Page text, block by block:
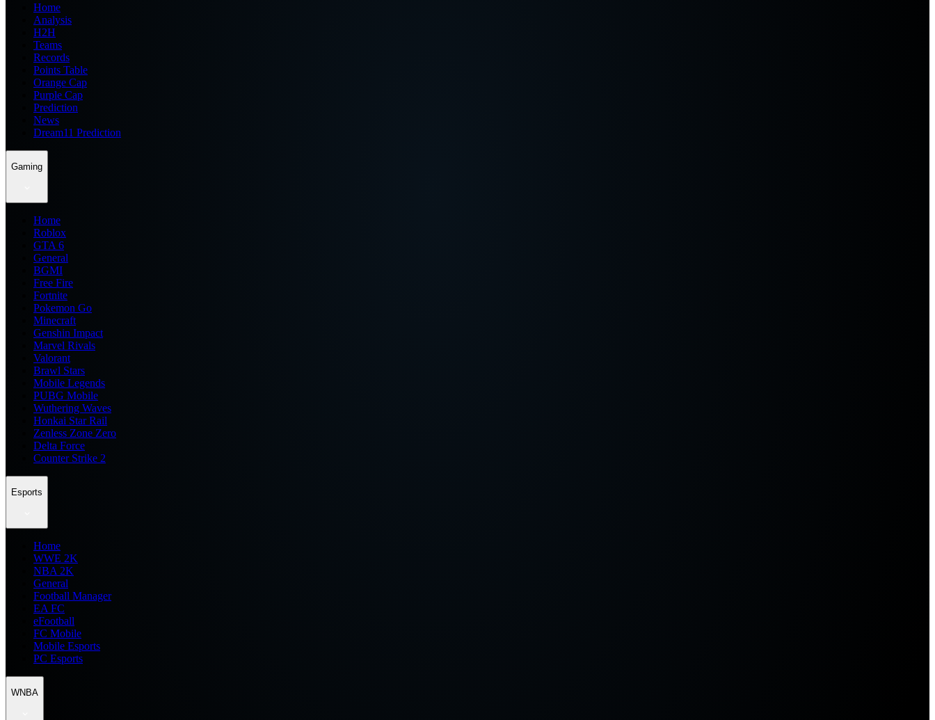
Home
Analysis
H2H
Teams
Records
Points Table
Orange Cap
Purple Cap
Prediction
News
Dream11 Prediction
Gaming
Home
Roblox
GTA 6
General
BGMI
Free Fire
Fortnite
Pokemon Go
Minecraft
Genshin Impact
Marvel Rivals
Valorant
Brawl Stars
Mobile Legends
PUBG Mobile
Wuthering Waves
Honkai Star Rail
Zenless Zone Zero
Delta Force
Counter Strike 2
Esports
Home
WWE 2K
NBA 2K
General
Football Manager
EA FC
eFootball
FC Mobile
Mobile Esports
PC Esports
WNBA